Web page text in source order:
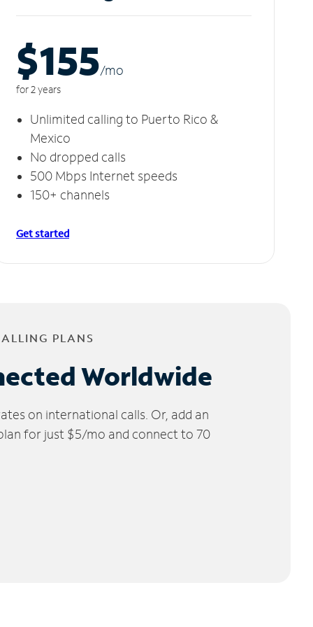
$155/mo
for 2 years
Unlimited calling to Puerto Rico &
Mexico
No dropped calls
500 Mbps Internet speeds
150+ channels
Get started
PLANS
Worldwide
on international calls. Or, add an
for just $5/mo and connect to 70